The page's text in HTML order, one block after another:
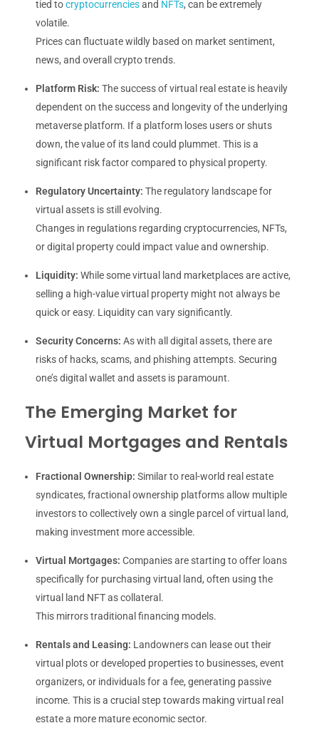
tied tocryptocurrenciesand NFTs, can be extremely
volatile.
Prices can fluctuate wildly based on market sentiment,
news, and overall crypto trends.
Platform Risk: The success of virtual real estate is heavily
dependent on the success and longevity of the underlying
metaverse platform. If a platform loses users or shuts
down, the value of its land could plummet. This is a
significant risk factor compared to physical property.
Regulatory Uncertainty: The regulatory landscape for
virtual assets is still evolving.
Changes in regulations regarding cryptocurrencies, NFTs,
or digital property could impact value and ownership.
Liquidity: While some virtual land marketplaces are active,
selling a high-value virtual property might not always be
quick or easy. Liquidity can vary significantly.
Security Concerns: As with all digital assets, there are
risks of hacks, scams, and phishing attempts. Securing
one’s digital wallet and assets is paramount.
The Emerging Market for
Virtual Mortgages and Rentals
Fractional Ownership: Similar to real-world real estate
syndicates, fractional ownership platforms allow multiple
investors to collectively own a single parcel of virtual land,
making investment more accessible.
Virtual Mortgages: Companies are starting to offer loans
specifically for purchasing virtual land, often using the
virtual land NFT as collateral.
This mirrors traditional financing models.
Rentals and Leasing: Landowners can lease out their
virtual plots or developed properties to businesses, event
organizers, or individuals for a fee, generating passive
income. This is a crucial step towards making virtual real
estate a more mature economic sector.